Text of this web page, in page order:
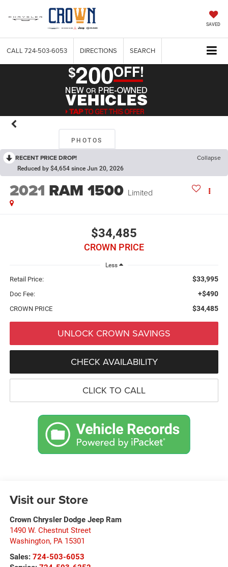
SAVED
CALL 724-503-6053 DIRECTIONS SEARCH
PHOTOS
RECENT PRICE DROP! Collapse
Reduced by $4,654 since Jun 20, 2026
2021 RAM 1500 Limited
$34,485
CROWN PRICE
Less
Retail Price: $33,995
Doc Fee: +$490
CROWN PRICE $34,485
UNLOCK CROWN SAVINGS
CHECK AVAILABILITY
CLICK TO CALL
Visit our Store
Crown Chrysler Dodge Jeep Ram
1490 W. Chestnut Street
Washington, PA 15301
Sales: 724-503-6053